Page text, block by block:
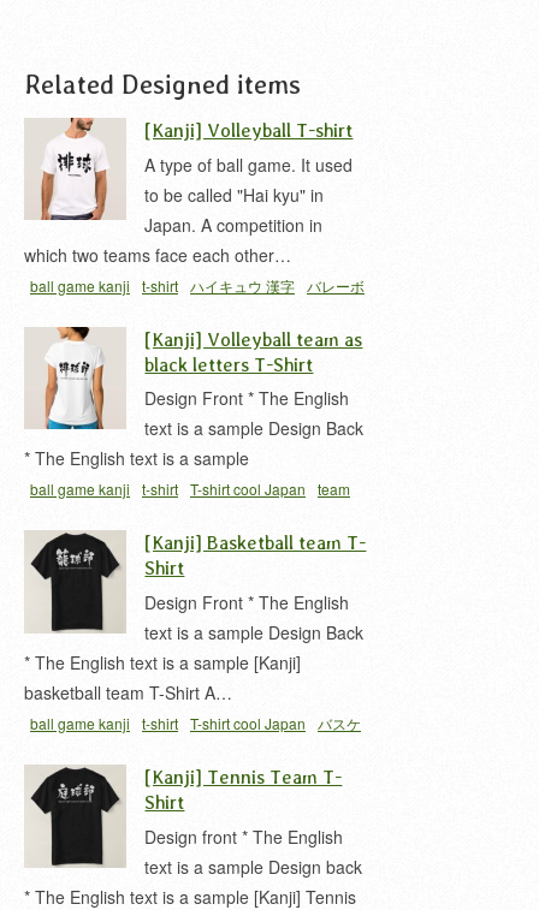
Related Designed items
[Kanji] Volleyball T-shirt
A type of ball game. It used
to be called "Hai kyu" in
Japan. A competition in
which two teams face each other…
ball game kanji t-shirt ハイキュウ 漢字 バレーボ
[Kanji] Volleyball team as
black letters T-Shirt
Design Front * The English
text is a sample Design Back
* The English text is a sample
ball game kanji t-shirt T-shirt cool Japan
team
[Kanji] Basketball team T-
Shirt
Design Front * The English
text is a sample Design Back
* The English text is a sample [Kanji]
basketball team T-Shirt A…
ball game kanji t-shirt T-shirt cool Japan
バスケ
漢字
籠球部
[Kanji] Tennis Team T-
Shirt
Design front * The English
text is a sample Design back
* The English text is a sample [Kanji] Tennis